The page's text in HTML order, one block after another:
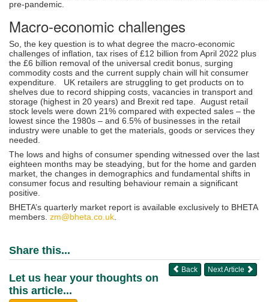
pre-pandemic.
Macro-economic challenges
So, the key question is to what degree the macro-economic
challenges of inflation, tax rises of £12 billion from April 2022 plus
the £6 billion removal of the universal credit bonus, surging
commodity costs and the current supply chain will hit consumer
expenditure. UK retailers are struggling to get products on to
shelves due to record shipping costs, vacancies in transport and
storage (highest in 20 years) and Brexit red tape. August retail
stock levels were down 21% compared with expected sales – the
lowest since the 1980s – and 6.5% of businesses in the retail
industry were unable to get the materials, goods or services they
needed.
The lows and highs of consumer spending witnessed over the last
eighteen months may be steadying, but for the home and garden
market, the changes in demographics and fundamental shifts in
consumer focus and resulting behaviour remain a significant
positive.
BHETA’s quarterly market report is available exclusively to BHETA
members. zm@bheta.co.uk
Share this...
Next Article
Back
Let us hear your thoughts on
this article...